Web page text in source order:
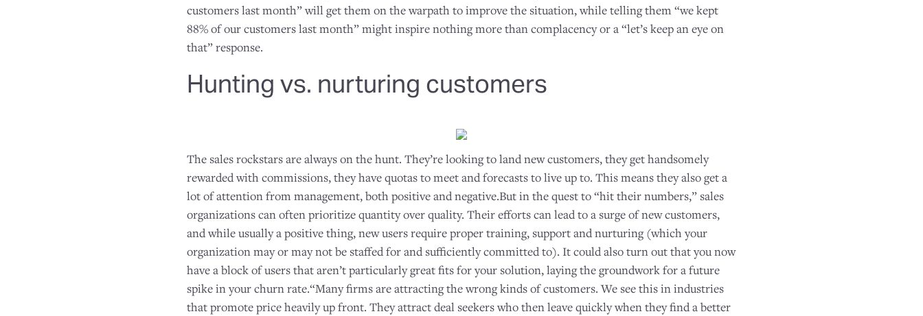
customers last month” will get them on the warpath to improve the situation, while telling them “we kept
88% of our customers last month” might inspire nothing more than complacency or a “let’s keep an eye on
that” response.
Hunting vs. nurturing customers
The sales rockstars are always on the hunt. They’re looking to land new customers, they get handsomely
rewarded with commissions, they have quotas to meet and forecasts to live up to. This means they also get a
lot of attention from management, both positive and negative.But in the quest to “hit their numbers,” sales
organizations can often prioritize quantity over quality. Their efforts can lead to a surge of new customers,
and while usually a positive thing, new users require proper training, support and nurturing (which your
organization may or may not be staffed for and sufficiently committed to). It could also turn out that you now
have a block of users that aren’t particularly great fits for your solution, laying the groundwork for a future
spike in your churn rate.“Many firms are attracting the wrong kinds of customers. We see this in industries
that promote price heavily up front. They attract deal seekers who then leave quickly when they find a better